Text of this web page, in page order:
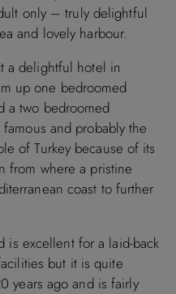
only – truly delightful
and lovely harbour.
a delightful hotel in
up one bedroomed
a two bedroomed
and probably the
of Turkey because of its
from where a pristine
coast to further
is excellent for a laid-back
but it is quite
years ago and is fairly